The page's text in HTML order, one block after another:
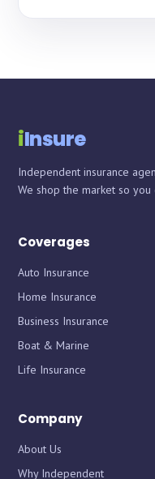
iInsure
Independent insurance
We shop the market so
Coverages
Auto Insurance
Home Insurance
Business Insurance
Boat & Marine
Life Insurance
Company
About Us
Why Independent